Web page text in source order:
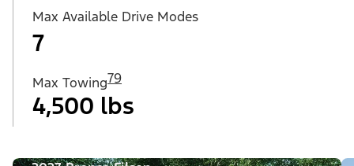
Max Available Drive Modes
7
Max Towing79
4,500 lbs